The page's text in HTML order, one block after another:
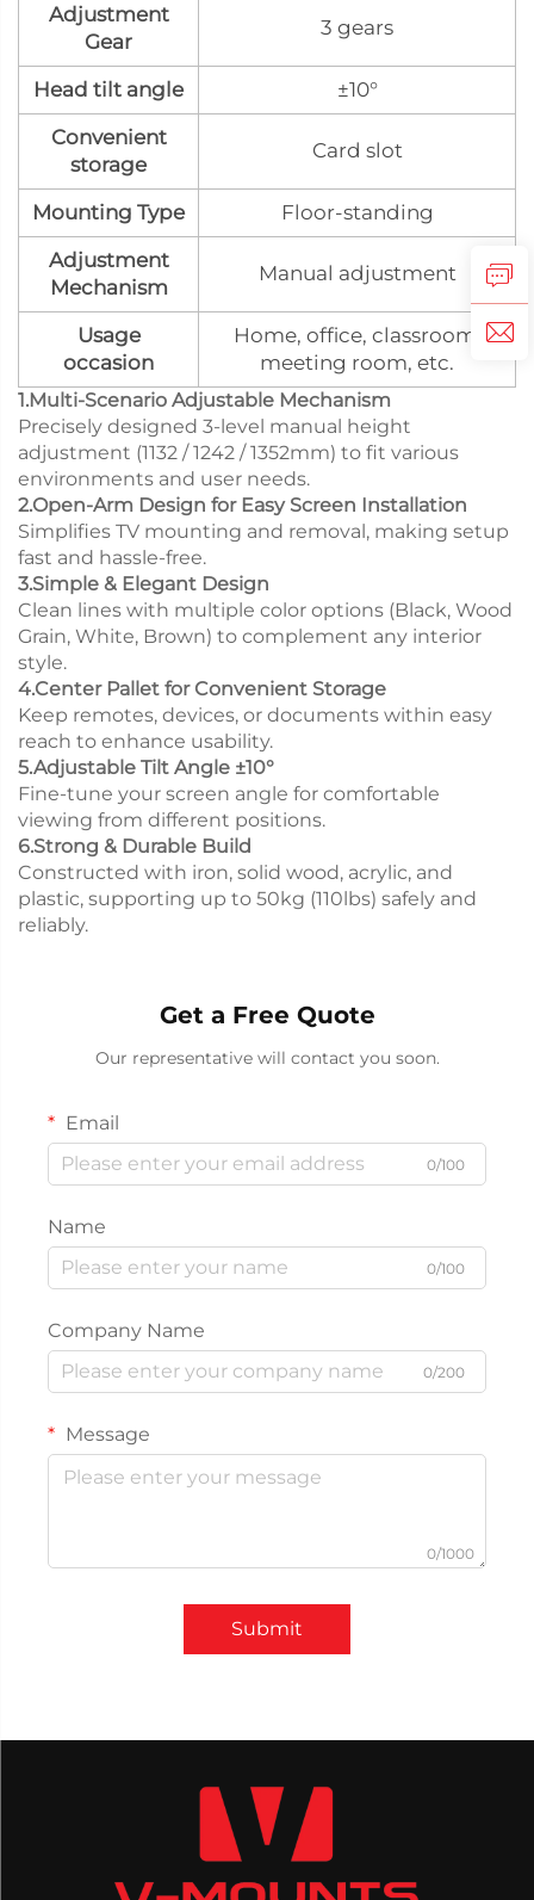
Adjustment
Gear
3 gears
Head tilt angle
±10°
Convenient
storage
Card slot
Mounting Type
Floor-standing
Adjustment
Mechanism
Manual adjustment
Usage
occasion
Home, office, classroom,
meeting room, etc.
1.Multi-Scenario Adjustable Mechanism
Precisely designed 3-level manual height
adjustment (1132 / 1242 / 1352mm) to fit various
environments and user needs.
2.Open-Arm Design for Easy Screen Installation
Simplifies TV mounting and removal, making setup
fast and hassle-free.
3.Simple & Elegant Design
Clean lines with multiple color options (Black, Wood
Grain, White, Brown) to complement any interior
style.
4.Center Pallet for Convenient Storage
Keep remotes, devices, or documents within easy
reach to enhance usability.
5.Adjustable Tilt Angle ±10°
Fine-tune your screen angle for comfortable
viewing from different positions.
6.Strong & Durable Build
Constructed with iron, solid wood, acrylic, and
plastic, supporting up to 50kg (110lbs) safely and
reliably.
Get a Free Quote
Our representative will contact you soon.
Email
0/100
Name
0/100
Company Name
0/200
Message
0/1000
Submit